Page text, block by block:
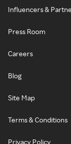
Influencers &
Press Room
Careers
Blog
Site Map
Terms & Conditions
Privacy Policy